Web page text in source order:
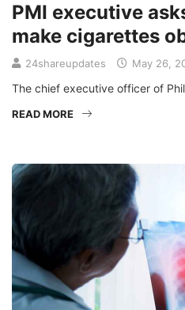
PMI executive
make cigarettes
24shareupdates May 26,
The chief executive officer of
READ MORE